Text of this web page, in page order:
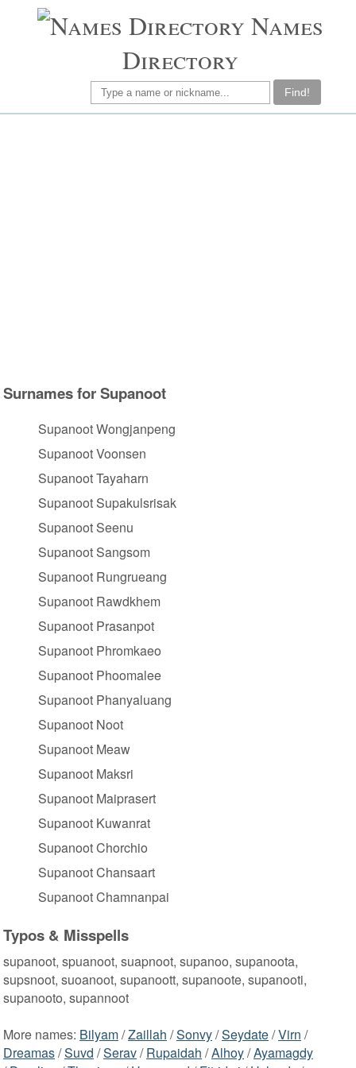
Names
Directory
Find!
Surnames for Supanoot
Supanoot Wongjanpeng
Supanoot Voonsen
Supanoot Tayaharn
Supanoot Supakulsrisak
Supanoot Seenu
Supanoot Sangsom
Supanoot Rungrueang
Supanoot Rawdkhem
Supanoot Prasanpot
Supanoot Phromkaeo
Supanoot Phoomalee
Supanoot Phanyaluang
Supanoot Noot
Supanoot Meaw
Supanoot Maksri
Supanoot Maiprasert
Supanoot Kuwanrat
Supanoot Chorchio
Supanoot Chansaart
Supanoot Chamnanpai
Typos & Misspells
supanoot, spuanoot, suapnoot, supanoo, supanoota,
supsnoot, suoanoot, supanoott, supanoote, supanooti,
supanooto, supannoot
More names: Bilyam/Zaillah /Sonvy/Seydate/Virn /
Dreamas/Suvd /Serav/Rupaidah /Alhoy/Ayamagdy